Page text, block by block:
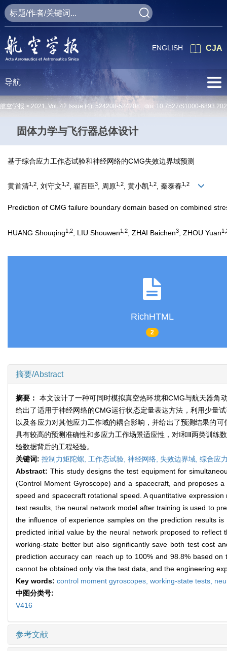
CJA
ENGLISH
导航
航空学报 > 2021, Vol. 42 Issue (4): 524208-524208 doi: 10.7527/S1000-
固体力学与飞行器总体设计
基于综合应力工作态试验和神经网络的CMG失效边界域预测
黄首清1,2, 刘守文1,2, 翟百臣3, 周原1,2, 黄小凯1,2, 秦泰春1,2
Prediction of CMG failure boundary domain based on combined
HUANG Shouqing1,2 , LIU Shouwen1,2 , ZHAI Baichen3 , ZHOU Yuan
RichHTML
2
摘要/Abstract
摘要： 本文设计了一种可同时模拟真空热环境和CMG与航天器角
给出了适用于神经网络的CMG运行状态定量表达方法，利用少量
以及各应力对其他应力工作域的耦合影响，并给出了预测结果的
具有较高的预测准确性和多应力工作场景适应性，对I和Ⅱ两类训
验数据背后的工程经验。
关键词: 控制力矩陀螺, 工作态试验, 神经网络, 失效边界域, 综合应
Abstract:This study designs the test equipment for
(Control Moment Gyroscope) and a spacecraft, and proposes
speed and spacecraft rotational speed. A quantitative
test results, the neural network model after training is used to
the influence of experience samples on the prediction results
predicted initial value by the neural network proposed to
working-state better but also significantly save both test cost
prediction accuracy can reach up to 100% and 98.8% based
cannot be obtained only via the test data, and the engineering
Key words: control moment gyroscopes, working-state tests,
中图分类号:
V416
参考文献